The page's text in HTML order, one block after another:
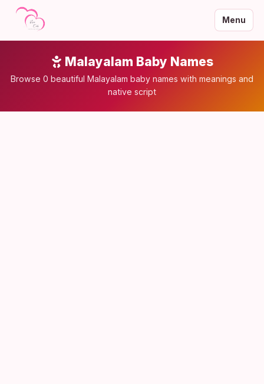
Menu
Malayalam Baby Names
Browse 0 beautiful Malayalam baby names with meanings and
native script